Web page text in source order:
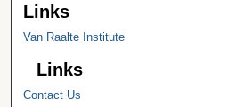
Links
Van Raalte Institute
Links
Contact Us